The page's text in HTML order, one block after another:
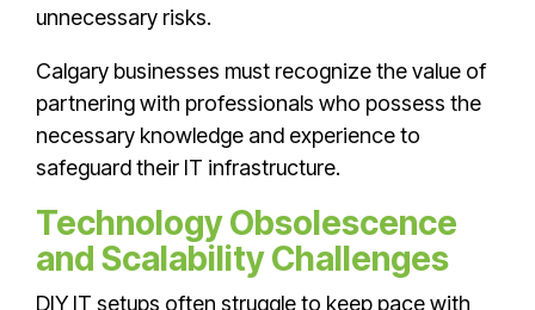
unnecessary risks.
Calgary businesses must recognize the value of
partnering with professionals who possess the
necessary knowledge and experience to
safeguard their IT infrastructure.
Technology Obsolescence
and Scalability Challenges
DIY IT setups often struggle to keep pace with